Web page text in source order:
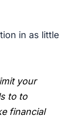
in as little
your
to to
financial